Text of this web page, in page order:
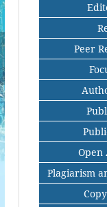
Peer
Open
Plagiarism